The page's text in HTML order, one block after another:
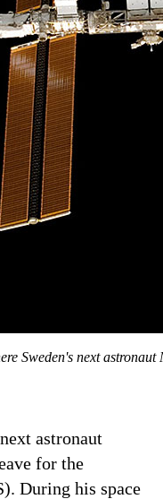
Sweden's next
astronaut
for the
During his space